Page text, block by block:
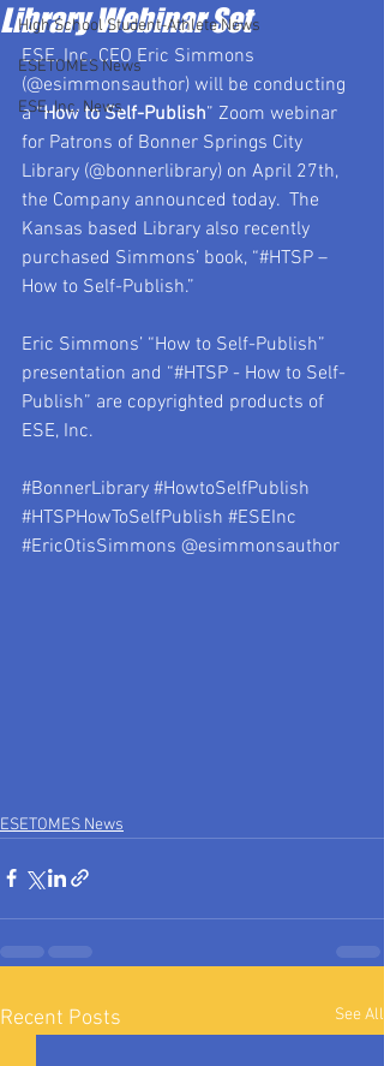
High School Student-Athlete News
ESETOMES News
ESE, Inc. News
Library Webinar Set
ESE, Inc. CEO Eric Simmons
(@esimmonsauthor) will be conducting
a “How to Self-Publish” Zoom webinar
for Patrons of Bonner Springs City
Library (@bonnerlibrary) on April 27th,
the Company announced today.  The
Kansas based Library also recently
purchased Simmons’ book, “#HTSP –
How to Self-Publish.”
Eric Simmons’ “How to Self-Publish”
presentation and “#HTSP - How to Self-
Publish” are copyrighted products of
ESE, Inc.
#BonnerLibrary #HowtoSelfPublish
#HTSPHowToSelfPublish #ESEInc
#EricOtisSimmons @esimmonsauthor
ESETOMES News
Recent Posts See All